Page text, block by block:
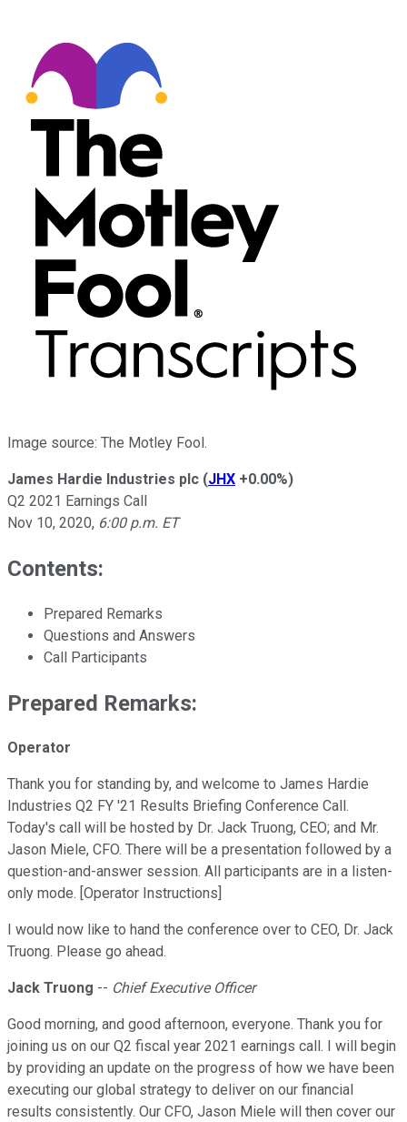
Image source: The Motley Fool.
James Hardie Industries plc (JHX +0.00%)
Q2 2021 Earnings Call
Nov 10, 2020, 6:00 p.m. ET
Contents:
Prepared Remarks
Questions and Answers
Call Participants
Prepared Remarks:
Operator
Thank you for standing by, and welcome to James Hardie
Industries Q2 FY '21 Results Briefing Conference Call.
Today's call will be hosted by Dr. Jack Truong, CEO; and Mr.
Jason Miele, CFO. There will be a presentation followed by a
question-and-answer session. All participants are in a listen-
only mode. [Operator Instructions]
I would now like to hand the conference over to CEO, Dr. Jack
Truong. Please go ahead.
Jack Truong -- Chief Executive Officer
Good morning, and good afternoon, everyone. Thank you for
joining us on our Q2 fiscal year 2021 earnings call. I will begin
by providing an update on the progress of how we have been
executing our global strategy to deliver on our financial
results consistently. Our CFO, Jason Miele will then cover our